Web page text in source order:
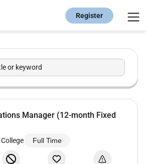
Register
or keyword
Manager (12-month Fixed
Full Time